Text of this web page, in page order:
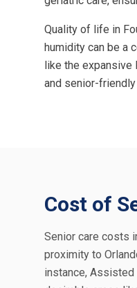
Quality of life in
humidity can be a
like the
and senior-
Cost of
Senior care costs
proximity to
instance, Assisted